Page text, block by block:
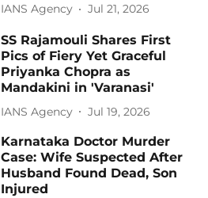
IANS Agency Jul 21, 2026
SS Rajamouli Shares First
Pics of Fiery Yet Graceful
Priyanka Chopra as
Mandakini in 'Varanasi'
IANS Agency Jul 19, 2026
Karnataka Doctor Murder
Case: Wife Suspected After
Husband Found Dead, Son
Injured